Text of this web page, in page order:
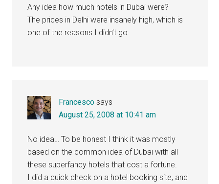
Any idea how much hotels in Dubai were?
The prices in Delhi were insanely high, which is
one of the reasons I didn’t go
Francesco says
August 25, 2008 at 10:41 am
No idea… To be honest I think it was mostly
based on the common idea of Dubai with all
these superfancy hotels that cost a fortune.
I did a quick check on a hotel booking site, and